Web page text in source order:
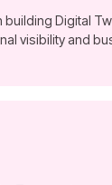
Digital
visibility and